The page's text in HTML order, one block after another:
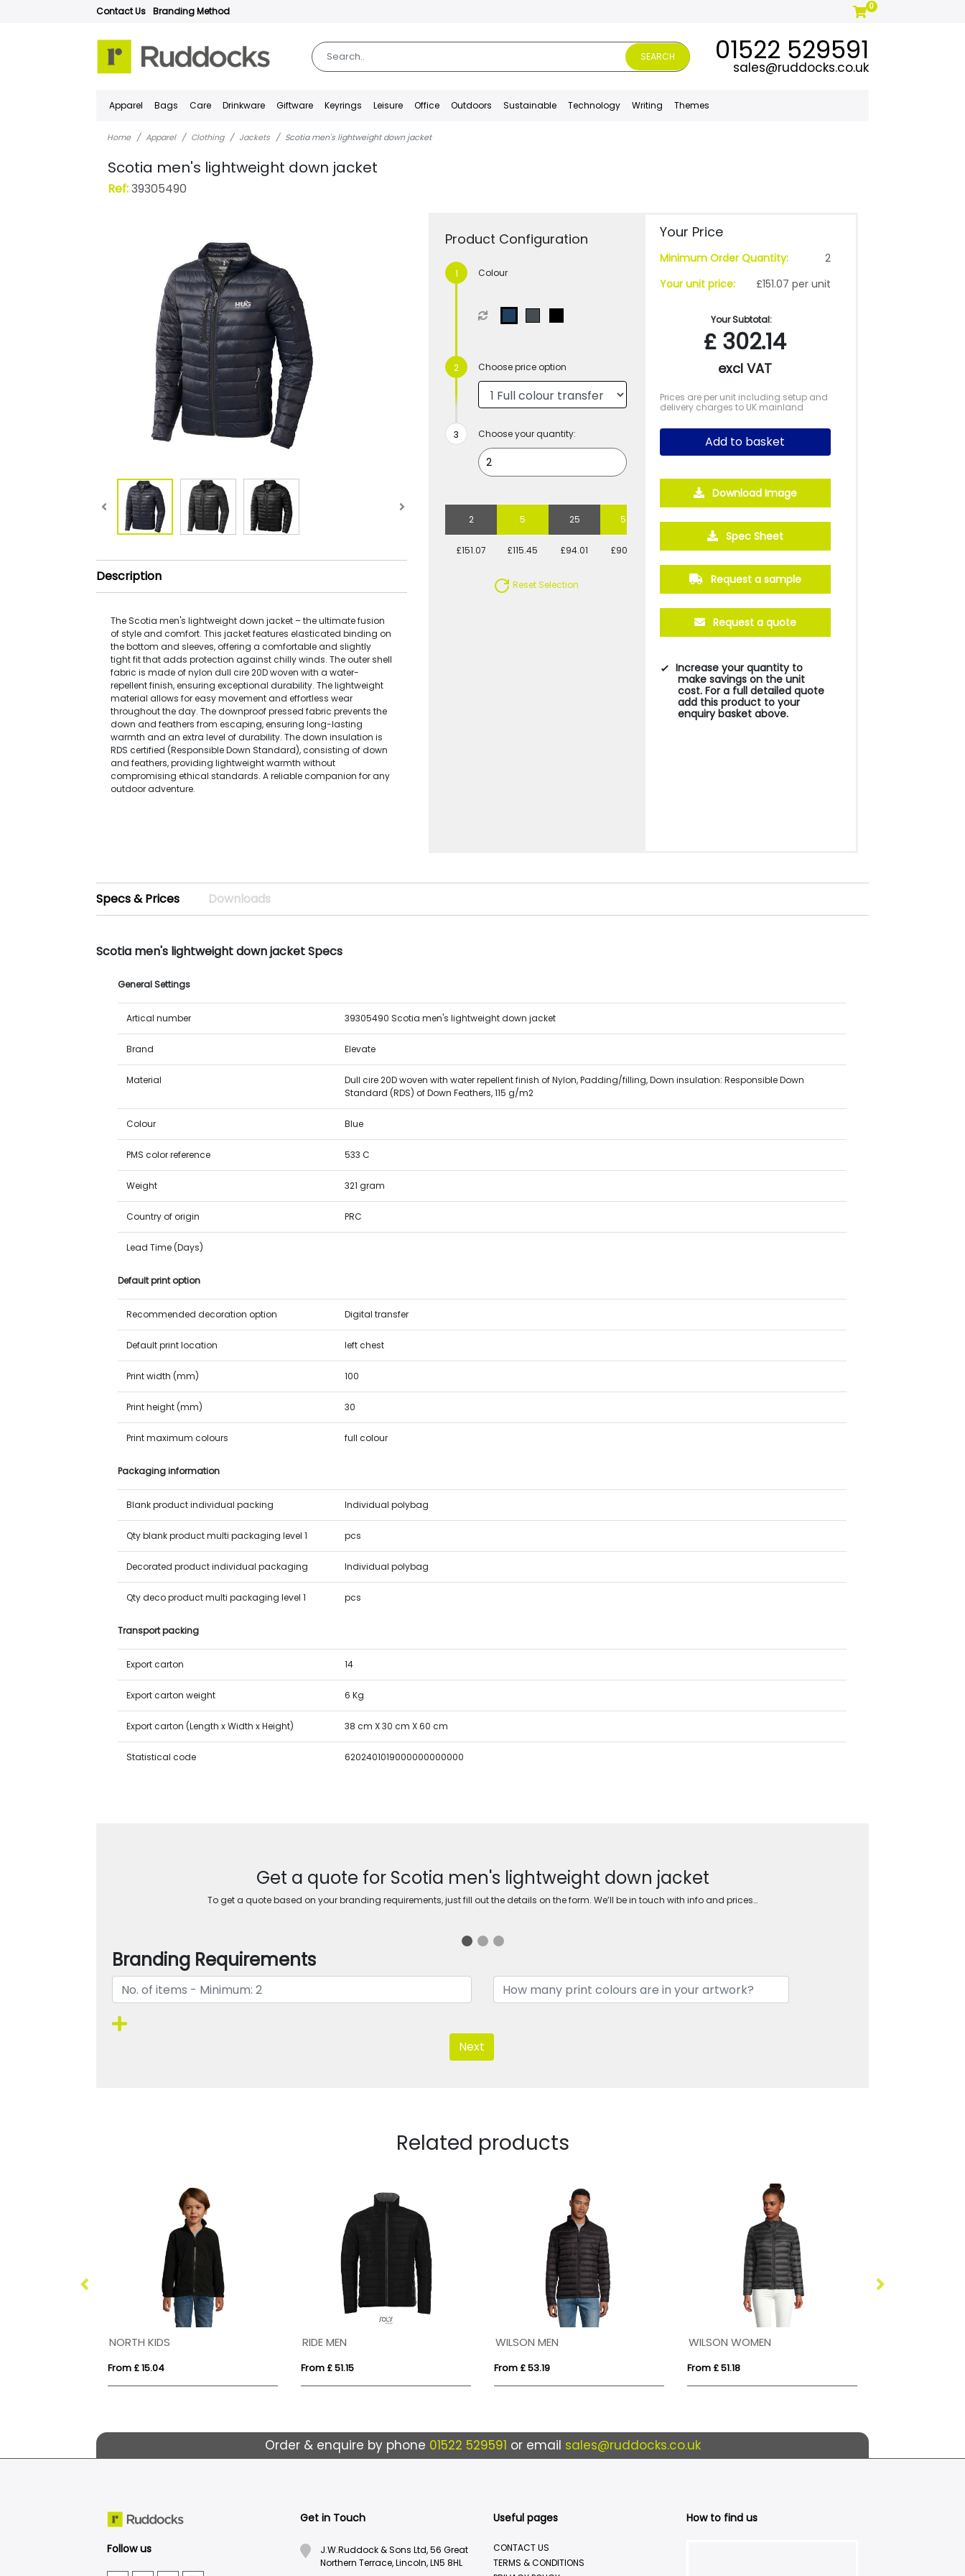
Contact Us Branding Method 0
SEARCH 01522 529591
sales@ruddocks.co.uk
Apparel Bags Care Drinkware Giftware Keyrings Leisure Office Outdoors Sustainable Technology Writing Themes
Home Apparel Clothing Jackets Scotia men's lightweight down jacket
Scotia men's lightweight down jacket
Ref:39305490
Description
The Scotia men's lightweight down jacket – the ultimate fusion
of style and comfort. This jacket features elasticated binding on
the bottom and sleeves, offering a comfortable and slightly
tight fit that adds protection against chilly winds. The outer shell
fabric is made of nylon dull cire 20D woven with a water-
repellent finish, ensuring exceptional durability. The lightweight
material allows for easy movement and effortless wear
throughout the day. The downproof pressed fabric prevents the
down and feathers from escaping, ensuring long-lasting
warmth and an extra level of durability. The down insulation is
RDS certified (Responsible Down Standard), consisting of down
and feathers, providing lightweight warmth without
compromising ethical standards. A reliable companion for any
outdoor adventure.
Product Configuration
Colour
Choose price option
Choose your quantity:
2 5 25 50
£151.07 £115.45 £94.01 £90.80
Reset Selection
Your Price
Minimum Order Quantity:
2
Your unit price:
£151.07 per unit
Your Subtotal:
£ 302.14
excl VAT
Prices are per unit including setup and
delivery charges to UK mainland
Add to basket
Download Image
Spec Sheet
Request a sample
Request a quote
Increase your quantity to
make savings on the unit
cost. For a full detailed quote
add this product to your
enquiry basket above.
Specs & Prices Downloads
Scotia men's lightweight down jacket Specs
General Settings
Artical number 39305490 Scotia men's lightweight down jacket
Brand Elevate
Material
Dull cire 20D woven with water repellent finish of Nylon, Padding/filling, Down insulation: Responsible Down
Standard (RDS) of Down Feathers, 115 g/m2
Colour Blue
PMS color reference 533 C
Weight 321 gram
Country of origin PRC
Lead Time (Days)
Default print option
Recommended decoration option Digital transfer
Default print location left chest
Print width (mm) 100
Print height (mm) 30
Print maximum colours full colour
Packaging information
Blank product individual packing Individual polybag
Qty blank product multi packaging level 1 pcs
Decorated product individual packaging Individual polybag
Qty deco product multi packaging level 1 pcs
Transport packing
Export carton 14
Export carton weight 6 Kg
Export carton (Length x Width x Height) 38 cm X 30 cm X 60 cm
Statistical code 6202401019000000000000
Get a quote for Scotia men's lightweight down jacket
To get a quote based on your branding requirements, just fill out the details on the form. We’ll be in touch with info and prices…
Branding Requirements
Next
Related products
NORTH KIDS
From £ 15.04
RIDE MEN
From £ 51.15
WILSON MEN
From £ 53.19
WILSON WOMEN
From £ 51.18
Order & enquire by phone 01522 529591 or email sales@ruddocks.co.uk
Follow us
Get in Touch
J.W.Ruddock & Sons Ltd, 56 Great
Northern Terrace, Lincoln, LN5 8HL
Useful pages
CONTACT US
TERMS & CONDITIONS
How to find us